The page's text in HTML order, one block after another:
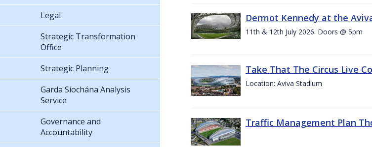
Dermot Kennedy at the
11th & 12th July 2026. Doors @ 5pm
Take That The Circus Live
Location: Aviva Stadium
Traffic Management Plan
Legal
Strategic Transformation
Office
Strategic Planning
Garda Síochána Analysis
Service
Governance and
Accountability